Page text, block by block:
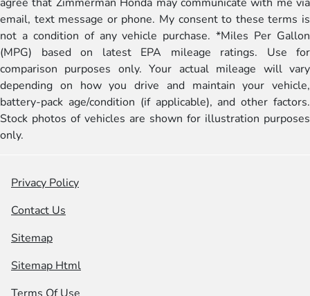
email, text message or phone. My consent to these terms is
not a condition of any vehicle purchase. *Miles Per Gallon
(MPG) based on latest EPA mileage ratings. Use for
comparison purposes only. Your actual mileage will vary
depending on how you drive and maintain your vehicle,
battery-pack age/condition (if applicable), and other factors.
Stock photos of vehicles are shown for illustration purposes
only.
Privacy Policy
Contact Us
Sitemap
Sitemap Html